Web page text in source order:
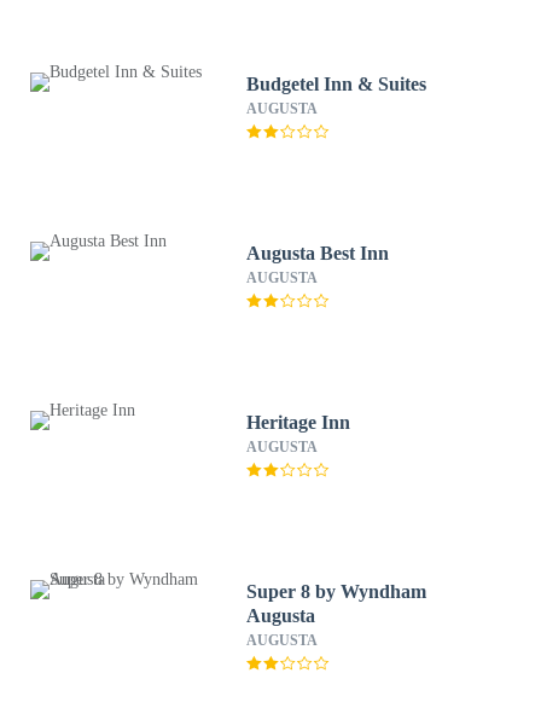
Budgetel Inn & Suites
AUGUSTA
Augusta Best Inn
AUGUSTA
Heritage Inn
AUGUSTA
Super 8 by Wyndham
Augusta
AUGUSTA